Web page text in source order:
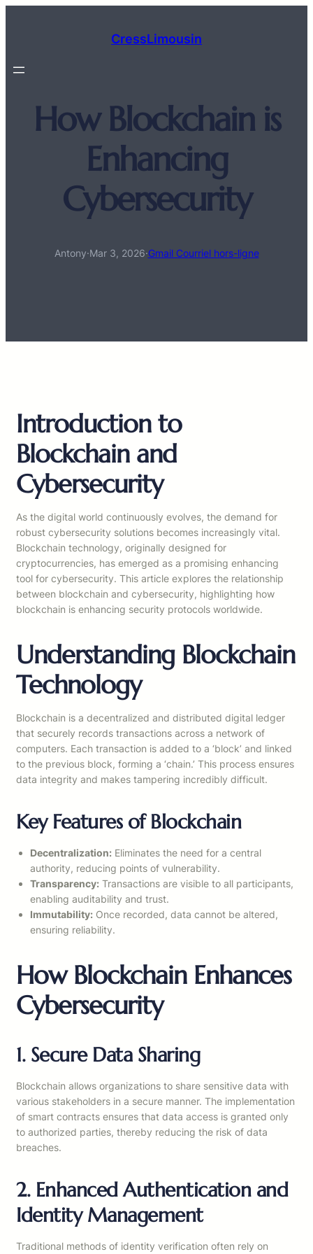
CressLimousin
How Blockchain is
Enhancing
Cybersecurity
Antony·Mar 3, 2026·Gmail Courriel hors-ligne
Introduction to
Blockchain and
Cybersecurity
As the digital world continuously evolves, the demand for
robust cybersecurity solutions becomes increasingly vital.
Blockchain technology, originally designed for
cryptocurrencies, has emerged as a promising enhancing
tool for cybersecurity. This article explores the relationship
between blockchain and cybersecurity, highlighting how
blockchain is enhancing security protocols worldwide.
Understanding Blockchain
Technology
Blockchain is a decentralized and distributed digital ledger
that securely records transactions across a network of
computers. Each transaction is added to a ‘block’ and linked
to the previous block, forming a ‘chain.’ This process ensures
data integrity and makes tampering incredibly difficult.
Key Features of Blockchain
Decentralization: Eliminates the need for a central
authority, reducing points of vulnerability.
Transparency: Transactions are visible to all participants,
enabling auditability and trust.
Immutability: Once recorded, data cannot be altered,
ensuring reliability.
How Blockchain Enhances
Cybersecurity
1. Secure Data Sharing
Blockchain allows organizations to share sensitive data with
various stakeholders in a secure manner. The implementation
of smart contracts ensures that data access is granted only
to authorized parties, thereby reducing the risk of data
breaches.
2. Enhanced Authentication and
Identity Management
Traditional methods of identity verification often rely on